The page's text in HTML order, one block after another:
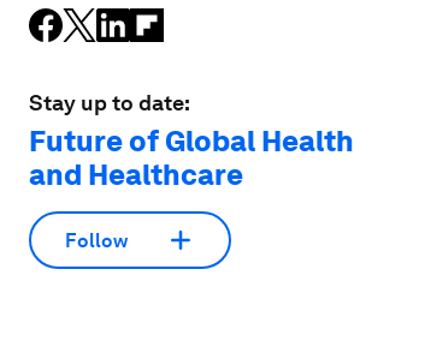
Stay up to date:
Future of Global Health
and Healthcare
Follow